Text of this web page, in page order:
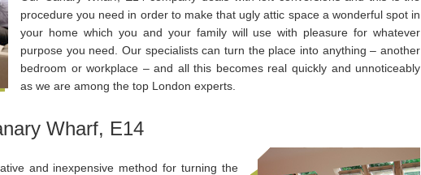
procedure you need in order to make that ugly attic space a wonderful spot in
your home which you and your family will use with pleasure for whatever
purpose you need. Our specialists can turn the place into anything – another
bedroom or workplace – and all this becomes real quickly and unnoticeably
as we are among the top London experts.
Wharf, E14
and inexpensive method for turning the